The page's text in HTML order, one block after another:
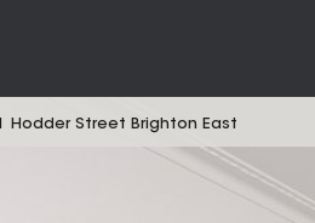
Hodder Street Brighton East